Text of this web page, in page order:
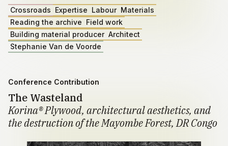
Crossroads Expertise Labour Materials
Reading the archive Field work
Building material producer Architect
Stephanie Van de Voorde
Conference Contribution
The Wasteland
Korina® Plywood, architectural aesthetics, and
the destruction of the Mayombe Forest, DR Congo